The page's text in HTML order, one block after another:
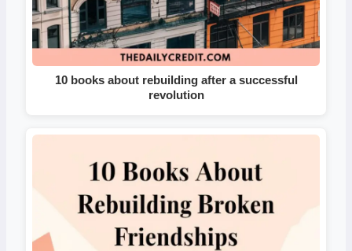
10 books about rebuilding after a successful
revolution